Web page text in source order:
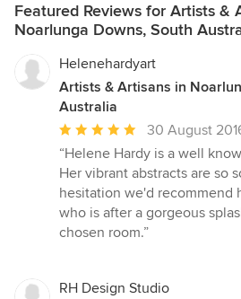
Featured Reviews for Artists &
Noarlunga Downs, South
Helenehardyart
Artists & Artisans in
Australia
Average
rating:
5
out
of
5
30 August
“Helene Hardy is a well
Her vibrant abstracts are so
hesitation we'd recommend
who is after a gorgeous
chosen room.”
RH Design Studio